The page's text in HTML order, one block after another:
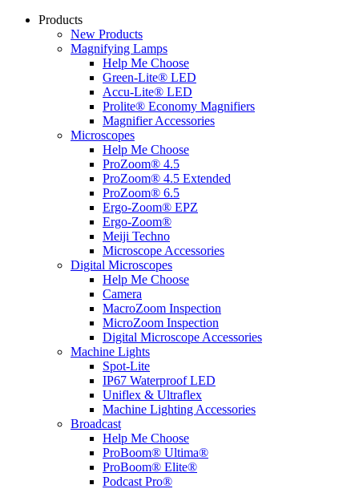
Products
New Products
Magnifying Lamps
Help Me Choose
Green-Lite® LED
Accu-Lite® LED
Prolite® Economy Magnifiers
Magnifier Accessories
Microscopes
Help Me Choose
ProZoom® 4.5
ProZoom® 4.5 Extended
ProZoom® 6.5
Ergo-Zoom® EPZ
Ergo-Zoom®
Meiji Techno
Microscope Accessories
Digital Microscopes
Help Me Choose
Camera
MacroZoom Inspection
MicroZoom Inspection
Digital Microscope Accessories
Machine Lights
Spot-Lite
IP67 Waterproof LED
Uniflex & Ultraflex
Machine Lighting Accessories
Broadcast
Help Me Choose
ProBoom® Ultima®
ProBoom® Elite®
Podcast Pro®